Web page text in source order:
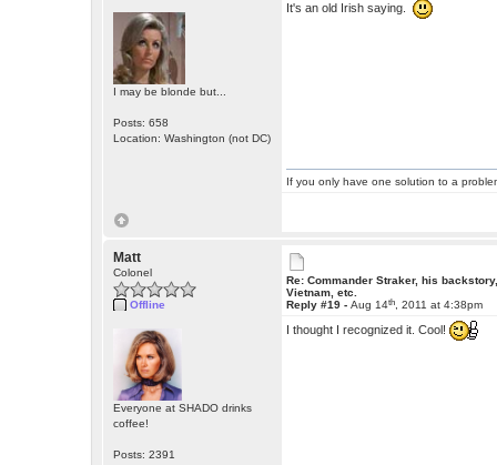
I may be blonde but...
Posts: 658
Location: Washington (not DC)
It's an old Irish saying.
If you only have one solution to a
Matt
Colonel
Offline
Everyone at SHADO drinks
coffee!
Posts: 2391
Re: Commander Straker, his
Vietnam, etc.
Reply #19 -Aug 14th, 2011 at 4:38pm
I thought I recognized it. Cool!